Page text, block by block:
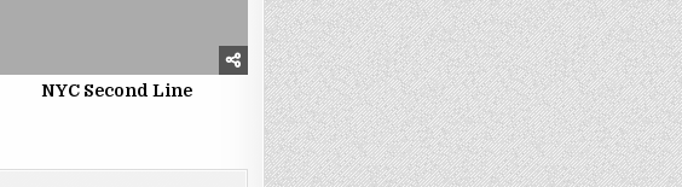
NYC Second Line
Instrument